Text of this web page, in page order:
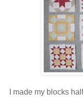
I made my blocks